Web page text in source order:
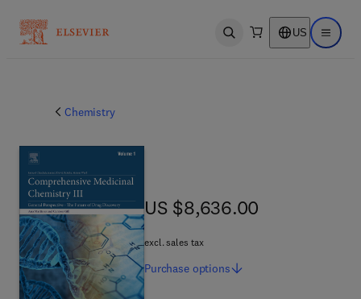
Open search US Open
Chemistry
US $8,636.00
US $8,636.00
excl. sales tax
Purchase options